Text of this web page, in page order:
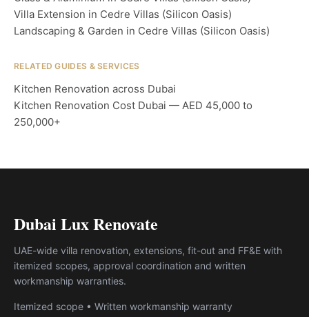
Villa Extension in Cedre Villas (Silicon Oasis)
Landscaping & Garden in Cedre Villas (Silicon Oasis)
RELATED GUIDES & SERVICES
Kitchen Renovation across Dubai
Kitchen Renovation Cost Dubai — AED 45,000 to
250,000+
Dubai Lux Renovate
UAE-wide villa renovation, extensions, fit-out and FF&E with
itemized scopes, approval coordination and written
workmanship warranties.
Itemized scope • Written workmanship warranty